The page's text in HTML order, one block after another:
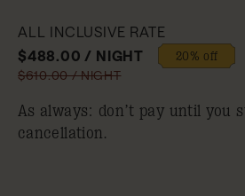
ALL INCLUSIVE RATE
$488.00 / NIGHT
20% off
$610.00 / NIGHT
As always: don’t pay until you
cancellation.